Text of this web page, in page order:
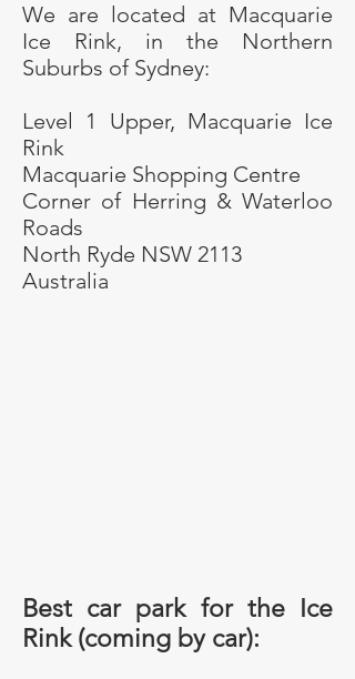
We are located at Macquarie
Ice Rink, in the Northern
Suburbs of Sydney:
Level 1 Upper, Macquarie Ice
Rink
Macquarie Shopping Centre
Corner of Herring & Waterloo
Roads
North Ryde NSW 2113
Australia
Best car park for the Ice
Rink (coming by car):